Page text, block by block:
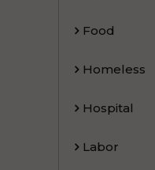
Food
Homeless
Hospital
Labor